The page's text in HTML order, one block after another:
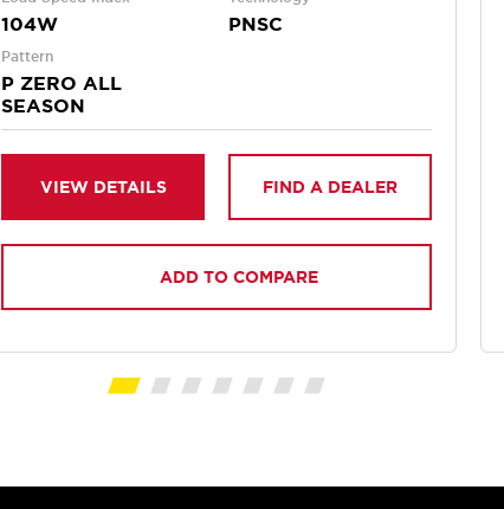
104W PNSC
Pattern
P ZERO ALL
SEASON
VIEW DETAILS FIND A DEALER
ADD TO COMPARE